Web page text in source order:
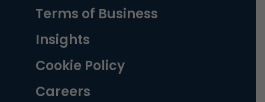
Terms of Business
Insights
Cookie Policy
Careers